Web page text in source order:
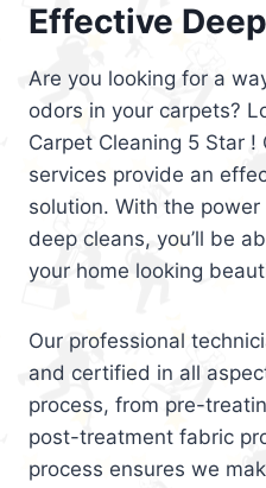
Effective
Are you looking for a
odors in your carpets?
Carpet Cleaning 5 Star !
services provide an
solution. With the
deep cleans, you’ll be
your home looking
Our professional
and certified in all
process, from pre-
post-treatment fabric
process ensures we